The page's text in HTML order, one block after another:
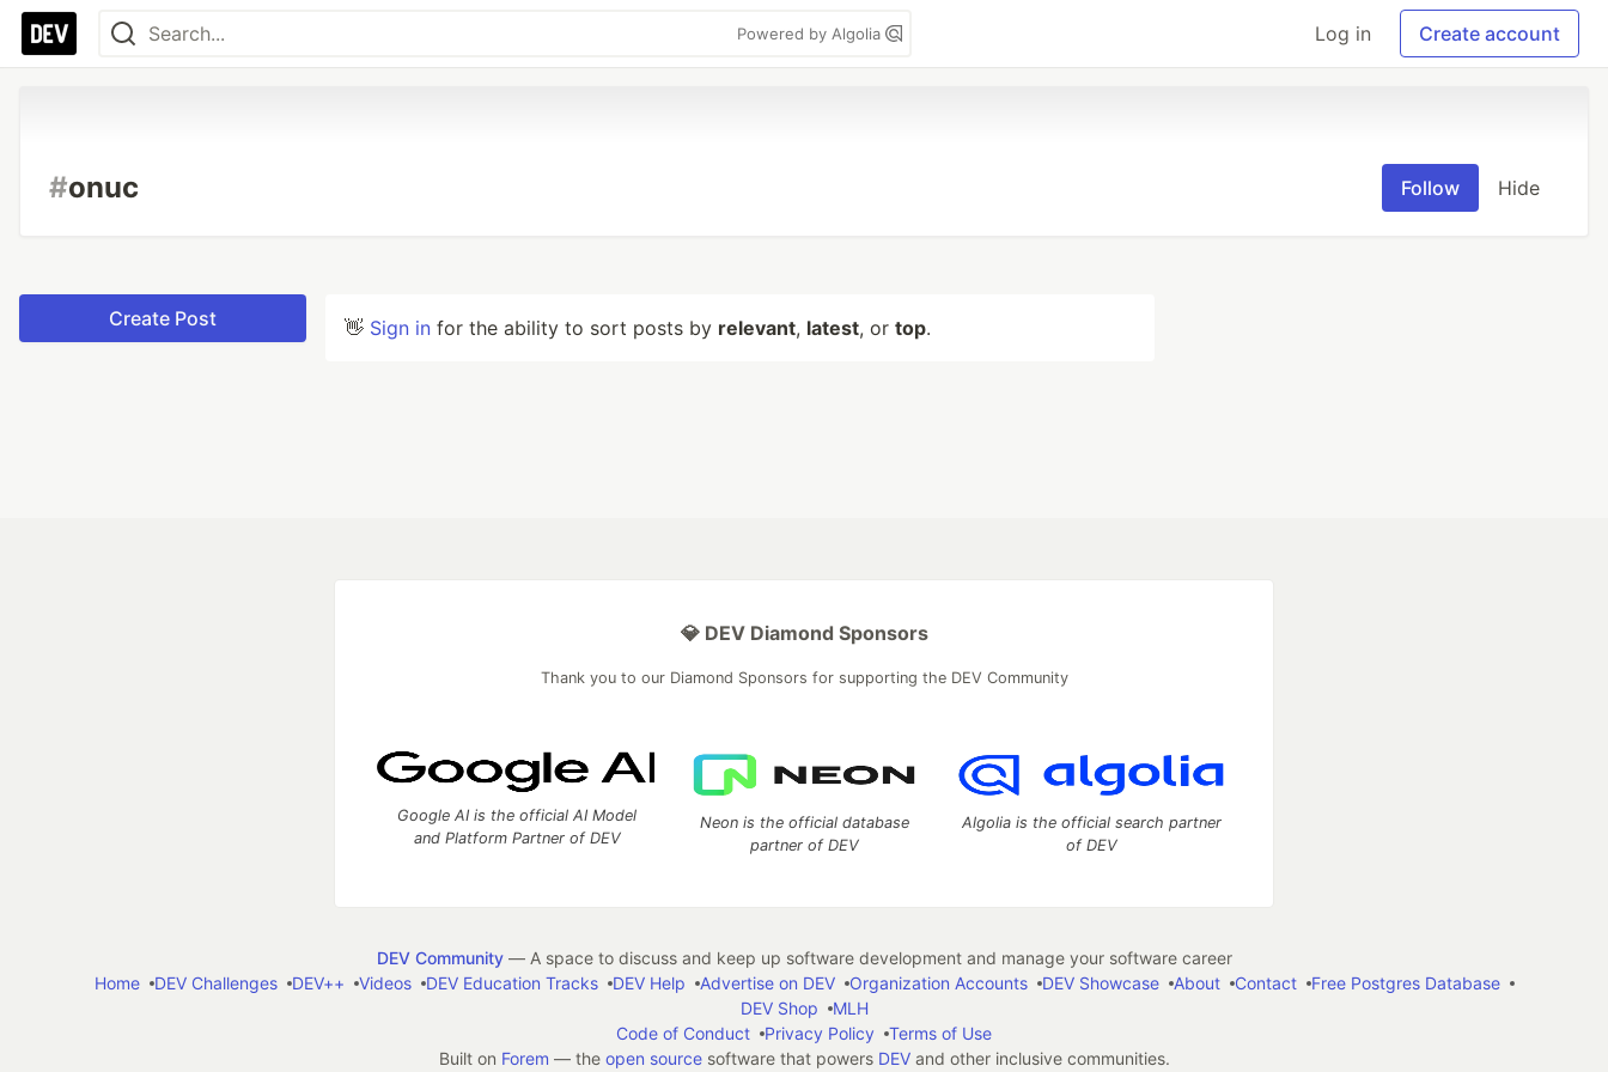
Powered by Algolia Log in Create account
#onuc Follow Hide
Create Post 👋 Sign in for the ability to sort posts by relevant, latest, or top.
💎 DEV Diamond Sponsors
Thank you to our Diamond Sponsors for supporting the DEV Community
Google AI is the official AI Model
and Platform Partner of DEV
Neon is the official database
partner of DEV
Algolia is the official search partner
of DEV
DEV Community— A space to discuss and keep up software development and manage your software career
Home
DEV Challenges DEV++ Videos DEV Education Tracks DEV Help Advertise on DEV Organization Accounts DEV Showcase About Contact
Free Postgres Database
DEV Shop
MLH
Code of Conduct
Privacy Policy
Terms of Use
Built on Forem — the open sourcesoftware that powers DEVand other inclusive communities.